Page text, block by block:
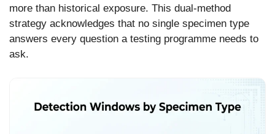
more than historical exposure. This dual-method
strategy acknowledges that no single specimen type
answers every question a testing programme needs to
ask.